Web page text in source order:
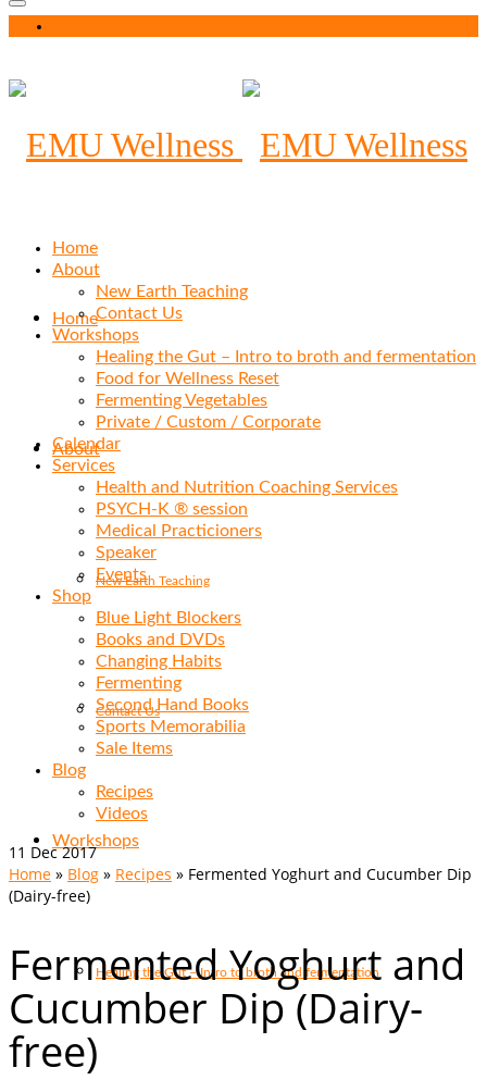
Home
About
New Earth Teaching
Contact Us
Workshops
Healing the Gut – Intro to broth and fermentation
Home
About
New Earth Teaching
Contact Us
Workshops
Healing the Gut – Intro to broth and fermentation
Food for Wellness Reset
Fermenting Vegetables
Private / Custom / Corporate
Calendar
Services
Health and Nutrition Coaching Services
PSYCH-K ® session
Medical Practicioners
Speaker
Events
Shop
Blue Light Blockers
Books and DVDs
Changing Habits
Fermenting
Second Hand Books
Sports Memorabilia
Sale Items
Blog
Recipes
Videos
11 Dec 2017
Home » Blog » Recipes » Fermented Yoghurt and Cucumber Dip
(Dairy-free)
Fermented Yoghurt and
Cucumber Dip (Dairy-
free)